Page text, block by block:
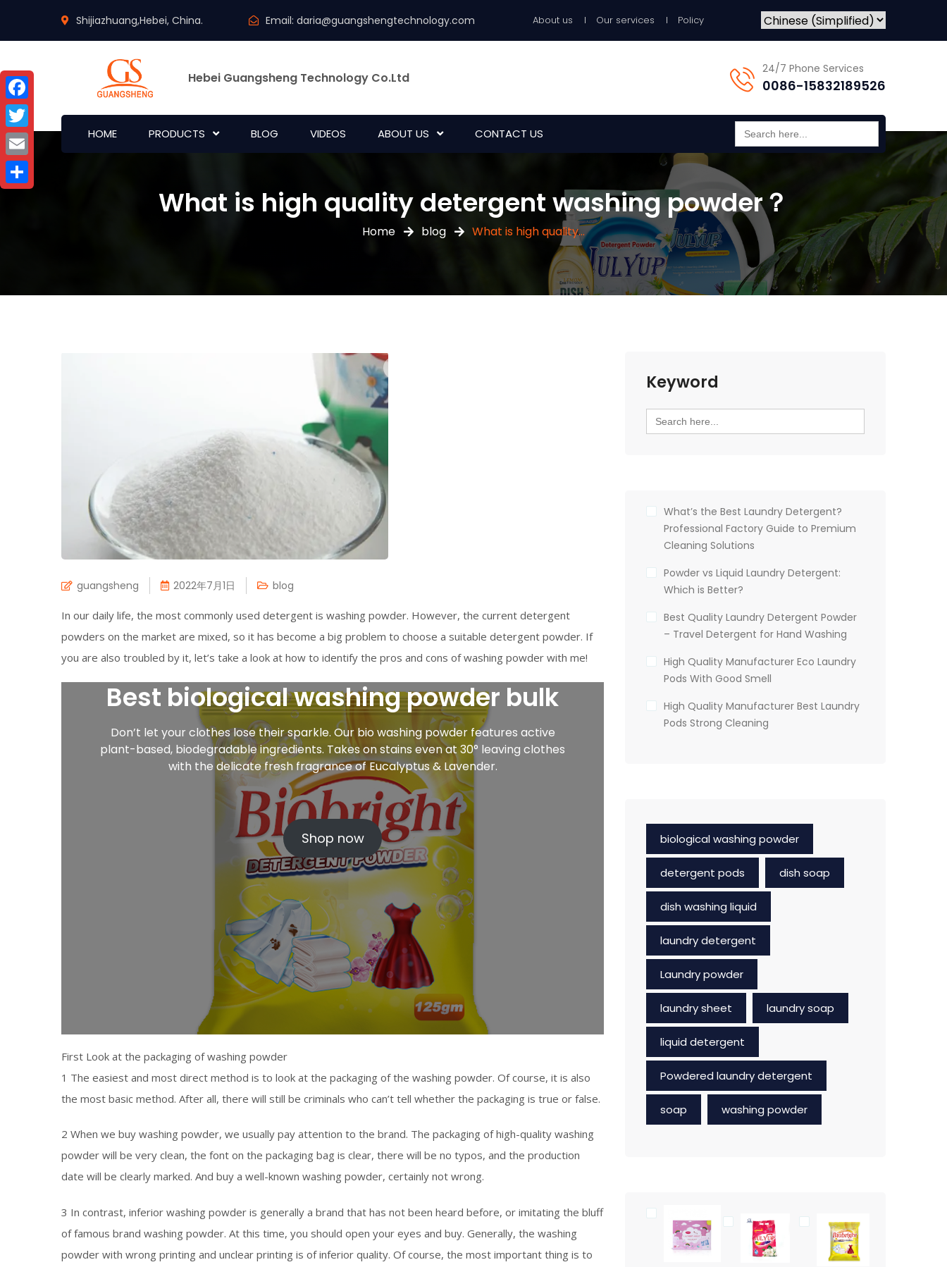
Shijiazhuang,Hebei, China. Email: daria@guangshengtechnology.com About us Our services Policy
Hebei Guangsheng Technology Co.Ltd
24/7 Phone Services
0086-15832189526
HOME PRODUCTS BLOG VIDEOS ABOUT US CONTACT US Search
for:
What is high quality detergent washing powder？
Home blog What is high quality...
guangsheng 2022年7月1日 blog
In our daily life, the most commonly used detergent is washing powder. However, the current detergent
powders on the market are mixed, so it has become a big problem to choose a suitable detergent powder. If
you are also troubled by it, let’s take a look at how to identify the pros and cons of washing powder with me!
Best biological washing powder bulk
Don’t let your clothes lose their sparkle. Our bio washing powder features active
plant-based, biodegradable ingredients. Takes on stains even at 30° leaving clothes
with the delicate fresh fragrance of Eucalyptus & Lavender.
Shop now
First Look at the packaging of washing powder
1 The easiest and most direct method is to look at the packaging of the washing powder. Of course, it is also
the most basic method. After all, there will still be criminals who can’t tell whether the packaging is true or false.
2 When we buy washing powder, we usually pay attention to the brand. The packaging of high-quality washing
powder will be very clean, the font on the packaging bag is clear, there will be no typos, and the production
date will be clearly marked. And buy a well-known washing powder, certainly not wrong.
3 In contrast, inferior washing powder is generally a brand that has not been heard before, or imitating the bluff
of famous brand washing powder. At this time, you should open your eyes and buy. Generally, the washing
powder with wrong printing and unclear printing is of inferior quality. Of course, the most important thing is to
Keyword
Search
for:
What’s the Best Laundry Detergent?
Professional Factory Guide to Premium
Cleaning Solutions
Powder vs Liquid Laundry Detergent:
Which is Better?
Best Quality Laundry Detergent Powder
– Travel Detergent for Hand Washing
High Quality Manufacturer Eco Laundry
Pods With Good Smell
High Quality Manufacturer Best Laundry
Pods Strong Cleaning
biological washing powder
detergent pods dish soap
dish washing liquid
laundry detergent
Laundry powder
laundry sheet laundry soap
liquid detergent
Powdered laundry detergent
soap washing powder
Facebook
Twitter
Email
Share